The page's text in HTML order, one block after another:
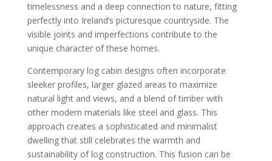
timelessness and a deep connection to nature, fitting
perfectly into Ireland’s picturesque countryside. The
visible joints and imperfections contribute to the
unique character of these homes.
Contemporary log cabin designs often incorporate
sleeker profiles, larger glazed areas to maximize
natural light and views, and a blend of timber with
other modern materials like steel and glass. This
approach creates a sophisticated and minimalist
dwelling that still celebrates the warmth and
sustainability of log construction. This fusion can be